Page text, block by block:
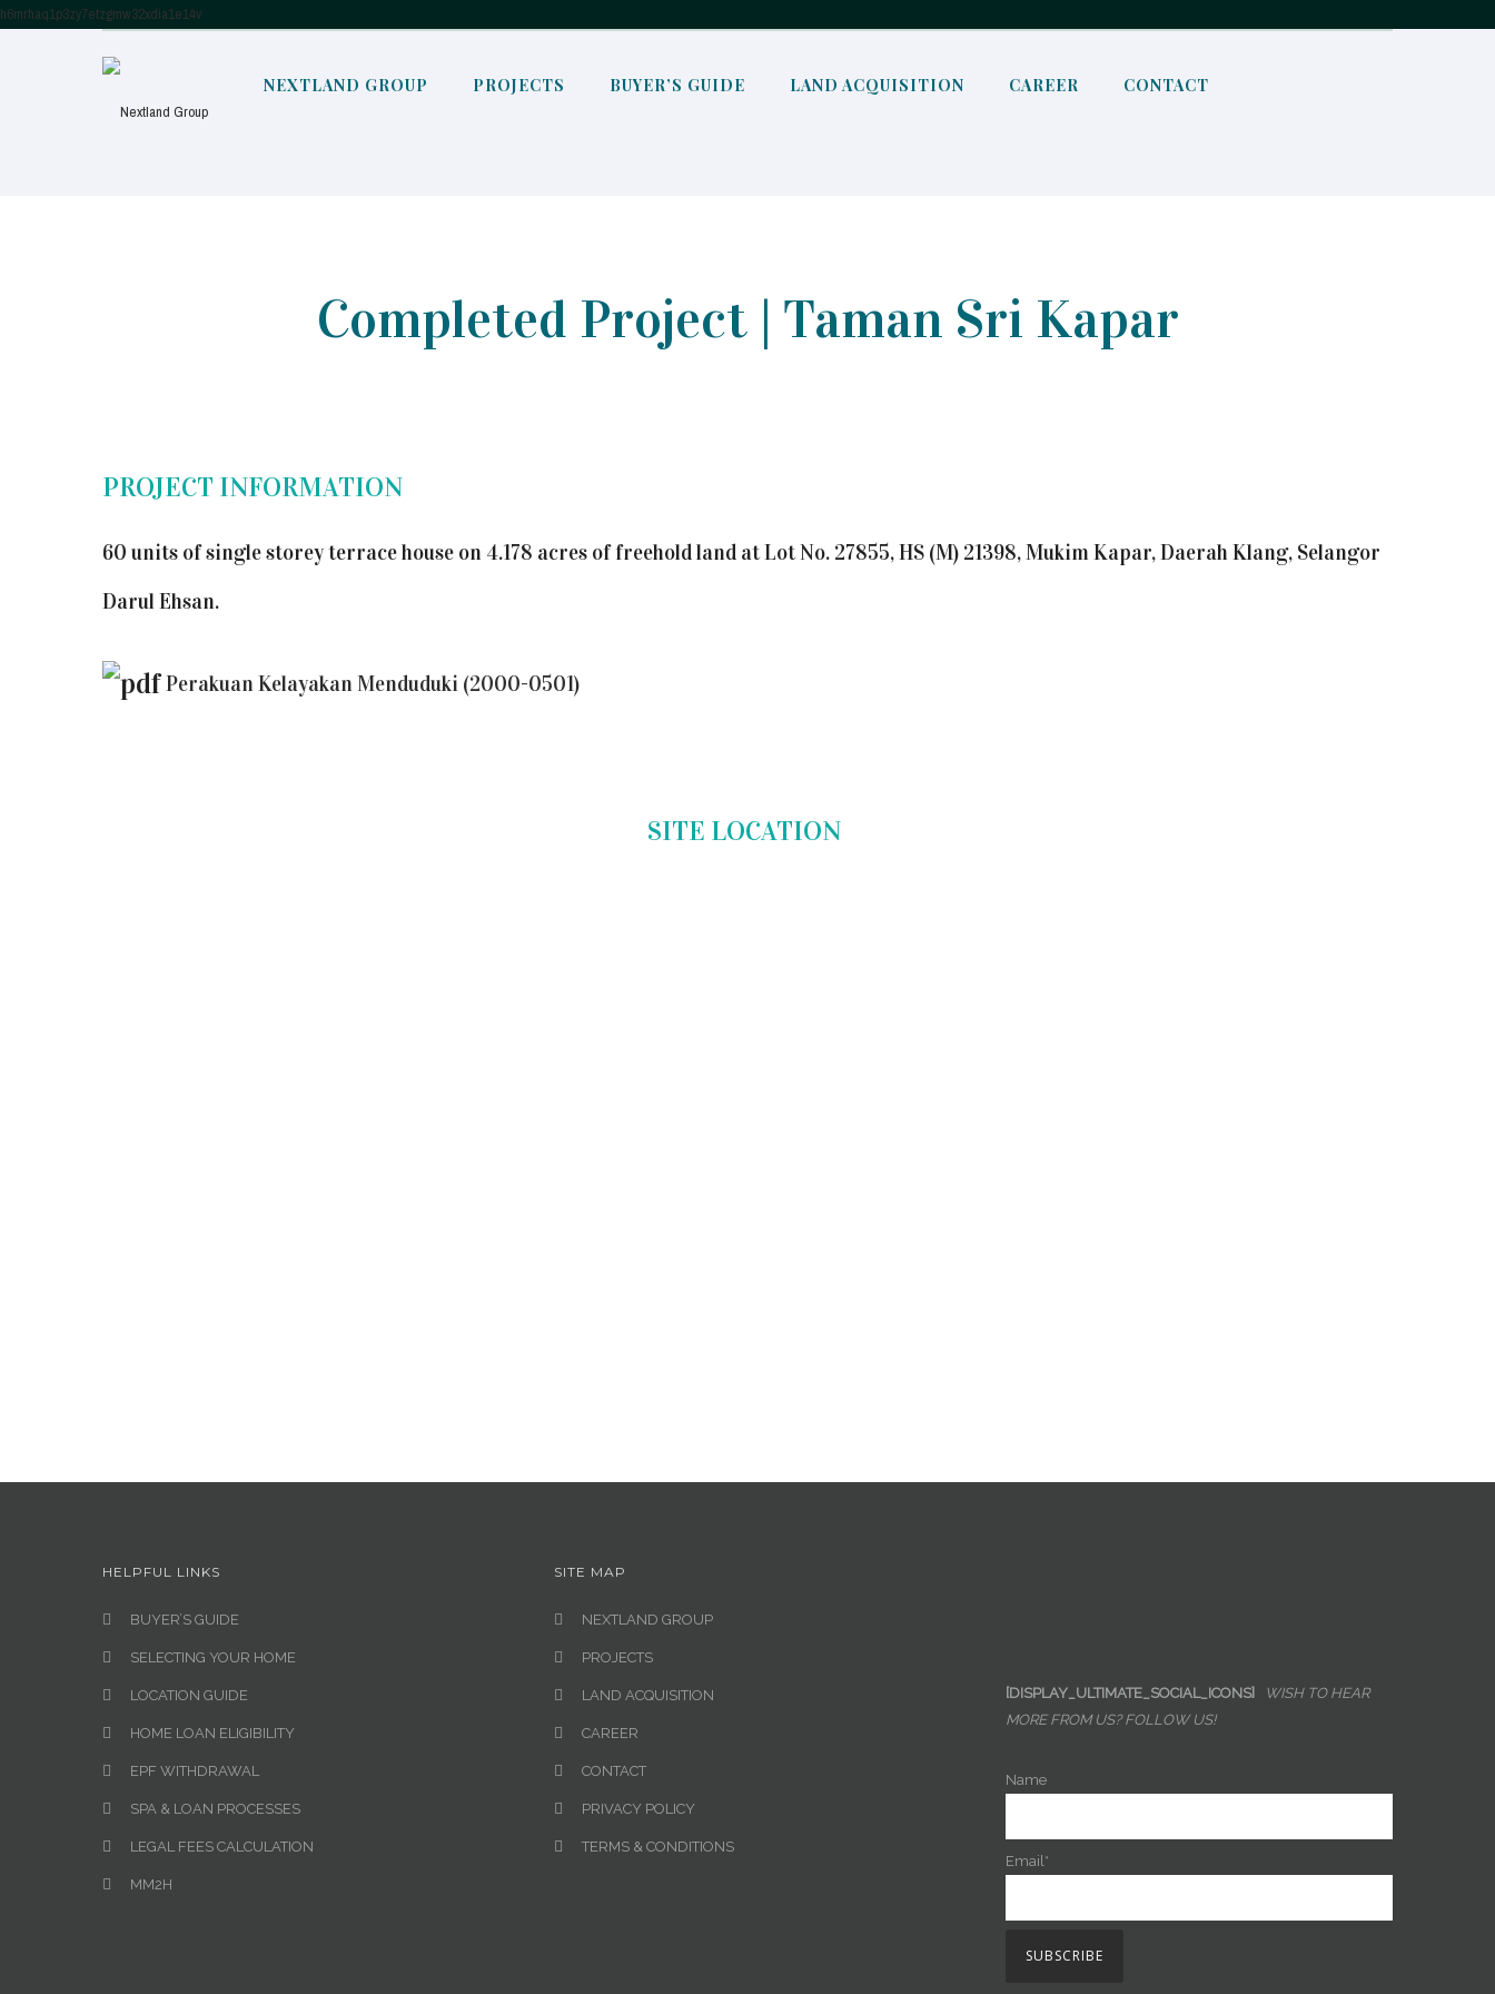
h6mrhaq1p3zy7etzgmw32xdia1e14v
NEXTLAND GROUP PROJECTS BUYER’S GUIDE LAND ACQUISITION CAREER CONTACT
Completed Project | Taman Sri Kapar
PROJECT INFORMATION
60 units of single storey terrace house on 4.178 acres of freehold land at Lot No. 27855, HS (M) 21398, Mukim Kapar, Daerah Klang, Selangor
Darul Ehsan.
Perakuan Kelayakan Menduduki (2000-0501)
SITE LOCATION
HELPFUL LINKS
BUYER’S GUIDE
SELECTING YOUR HOME
LOCATION GUIDE
HOME LOAN ELIGIBILITY
EPF WITHDRAWAL
SPA & LOAN PROCESSES
LEGAL FEES CALCULATION
MM2H
SITE MAP
NEXTLAND GROUP
PROJECTS
LAND ACQUISITION
CAREER
CONTACT
PRIVACY POLICY
TERMS & CONDITIONS
[DISPLAY_ULTIMATE_SOCIAL_ICONS]
WISH TO HEAR
MORE FROM US? FOLLOW US!
Name
Email*